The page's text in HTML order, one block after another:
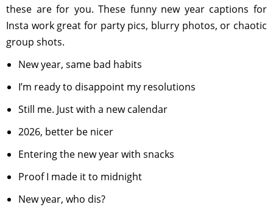
these are for you. These funny new year captions for
Insta work great for party pics, blurry photos, or chaotic
group shots.
New year, same bad habits
I’m ready to disappoint my resolutions
Still me. Just with a new calendar
2026, better be nicer
Entering the new year with snacks
Proof I made it to midnight
New year, who dis?